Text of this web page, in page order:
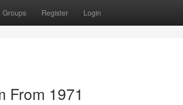
Groups Register Login
From 1971